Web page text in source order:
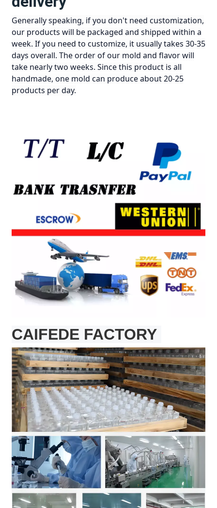
Generally speaking, if you don't need customization,
our products will be packaged and shipped within a
week. If you need to customize, it usually takes 30-35
days overall. The order of our mold and flavor will
take nearly two weeks. Since this product is all
handmade, one mold can produce about 20-25
products per day.
CAIFEDE FACTORY